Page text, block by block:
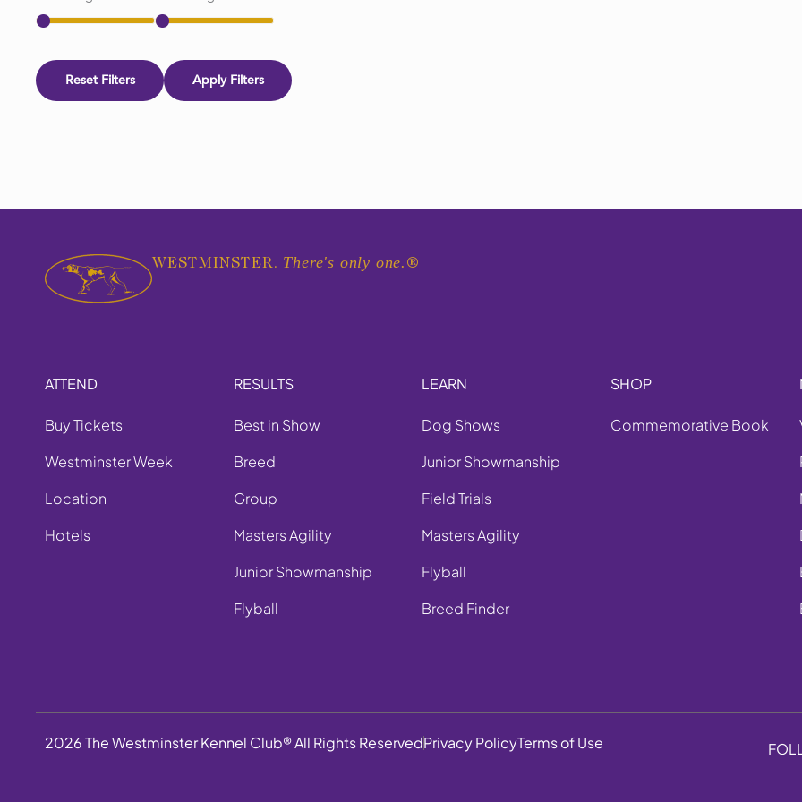
Reset Filters Apply Filters
WESTMINSTER. There's only one. ®
ATTEND
Buy Tickets
Westminster Week
Location
Hotels
RESULTS
Best in Show
Breed
Group
Masters Agility
Junior Showmanship
Flyball
LEARN
Dog Shows
Junior Showmanship
Field Trials
Masters Agility
Flyball
Breed Finder
SHOP
Commemorative Book
2026 The Westminster Kennel Club® All Rights ReservedPrivacy PolicyTerms of Use